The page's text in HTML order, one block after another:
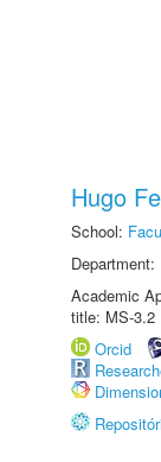
Hugo
School:
Department:
Academic
title: MS-3.2
Orcid